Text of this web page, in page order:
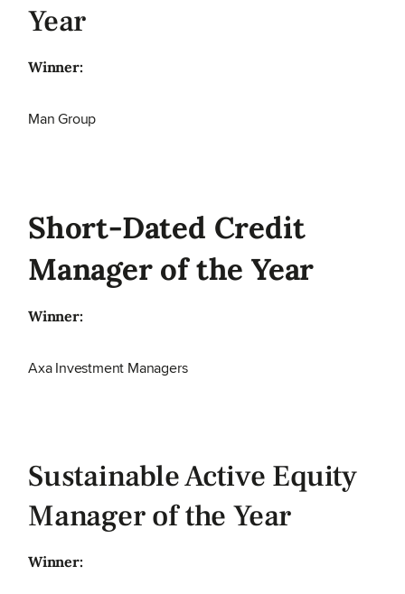
Year
Winner:
Man Group
Short-Dated Credit
Manager of the Year
Winner:
Axa Investment Managers
Sustainable Active Equity
Manager of the Year
Winner: